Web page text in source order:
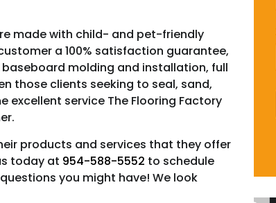
made with child- and pet-friendly
a 100% satisfaction guarantee,
baseboard molding and installation, full
those clients seeking to seal, sand,
excellent service The Flooring Factory
products and services that they offer
today at 954-588-5552 to schedule
you might have! We look